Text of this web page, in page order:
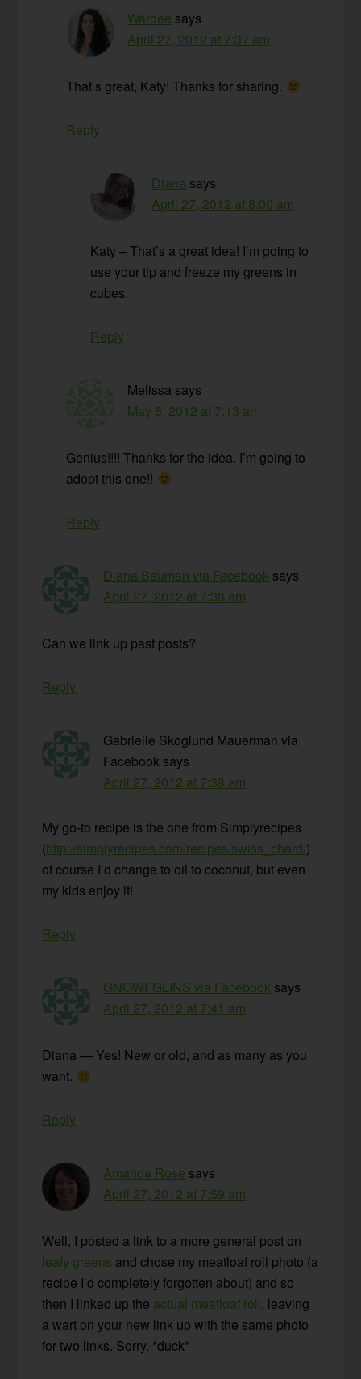
Wardee says
April 27, 2012 at 7:37 am
That’s great, Katy! Thanks for sharing.
Reply
Diana says
April 27, 2012 at 8:00 am
Katy – That’s a great idea! I’m going to
use your tip and freeze my greens in
cubes.
Reply
Melissa says
May 6, 2012 at 7:13 am
Genius!!!! Thanks for the idea. I’m going to
adopt this one!!
Reply
Diana Bauman via Facebook says
April 27, 2012 at 7:38 am
Can we link up past posts?
Reply
Gabrielle Skoglund Mauerman via
Facebook says
April 27, 2012 at 7:38 am
My go-to recipe is the one from Simplyrecipes
(http://simplyrecipes.com/recipes/swiss_chard/)
of course I’d change to oil to coconut, but even
my kids enjoy it!
Reply
GNOWFGLINS via Facebook says
April 27, 2012 at 7:41 am
Diana — Yes! New or old, and as many as you
want.
Reply
Amanda Rose says
April 27, 2012 at 7:59 am
Well, I posted a link to a more general post on
leafy greens and chose my meatloaf roll photo (a
recipe I’d completely forgotten about) and so
then I linked up the actual meatloaf roll, leaving
a wart on your new link up with the same photo
for two links. Sorry. *duck*